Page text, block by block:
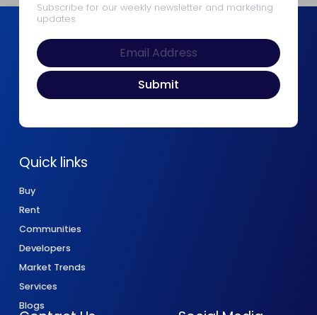
Subscribe for our weekly newsletter and marketing
updates
Quick links
Buy
Rent
Communities
Developers
Market Trends
Services
Blogs